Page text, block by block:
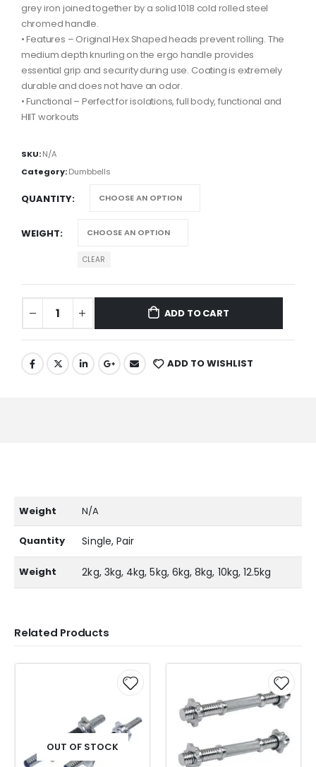
grey iron joined together by a solid 1018 cold rolled steel
chromed handle.
• Features – Original Hex Shaped heads prevent rolling. The
medium depth knurling on the ergo handle provides
essential grip and security during use. Coating is extremely
durable and does not have an odor.
• Functional – Perfect for isolations, full body, functional and
HIIT workouts
SKU:N/A
Category:Dumbbells
QUANTITY
WEIGHT
CLEAR
ADD TO CART
ADD TO WISHLIST
Weight N/A
Quantity Single, Pair
Weight 2kg, 3kg, 4kg, 5kg, 6kg, 8kg, 10kg, 12.5kg
Related Products
OUT OF STOCK